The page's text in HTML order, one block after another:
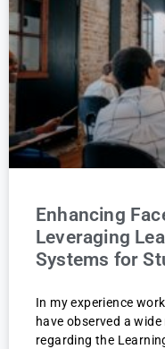
Enhancing
Leveraging
Systems for
In my experience
have observed a
regarding the